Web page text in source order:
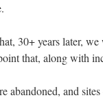
30+ years later,
that, along with
abandoned, and